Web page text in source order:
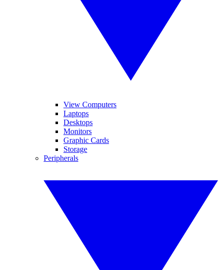
View Computers
Laptops
Desktops
Monitors
Graphic Cards
Storage
Peripherals